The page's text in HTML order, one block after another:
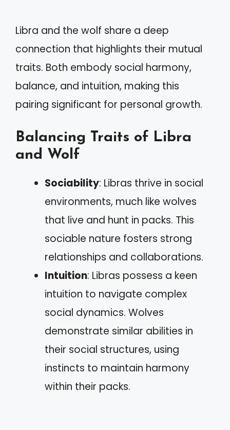
Libra and the wolf share a deep
connection that highlights their mutual
traits. Both embody social harmony,
balance, and intuition, making this
pairing significant for personal growth.
Balancing Traits of Libra
and Wolf
Sociability: Libras thrive in social
environments, much like wolves
that live and hunt in packs. This
sociable nature fosters strong
relationships and collaborations.
Intuition: Libras possess a keen
intuition to navigate complex
social dynamics. Wolves
demonstrate similar abilities in
their social structures, using
instincts to maintain harmony
within their packs.